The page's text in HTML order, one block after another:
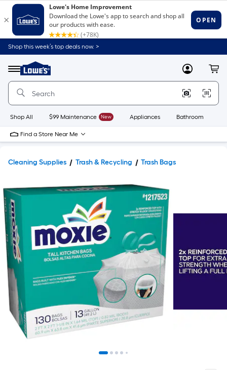
Shop this week’s top deals now. >
Menu
Link
to
Home
Home
Page
MyLowes
Shop All $99 Maintenance New Appliances Bathroom
Find a Store Near Me
Cleaning Supplies Trash & Recycling Trash Bags